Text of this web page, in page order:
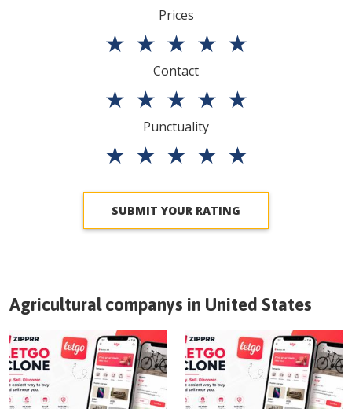
Prices
★ ★ ★ ★ ★
Contact
★ ★ ★ ★ ★
Punctuality
★ ★ ★ ★ ★
SUBMIT YOUR RATING
Agricultural companys in United States